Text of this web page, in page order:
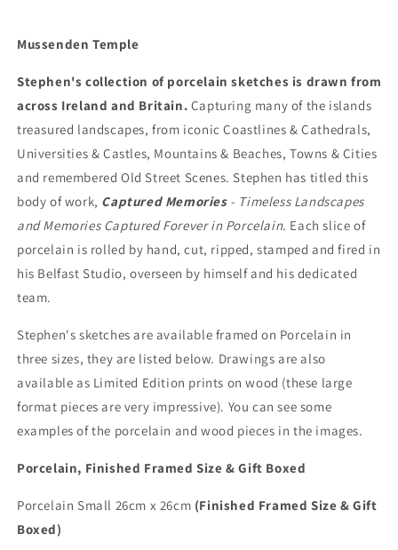
Mussenden Temple
Stephen's collection of porcelain sketches is drawn from
across Ireland and Britain. Capturing many of the islands
treasured landscapes, from iconic Coastlines & Cathedrals,
Universities & Castles, Mountains & Beaches, Towns & Cities
and remembered Old Street Scenes. Stephen has titled this
body of work, Captured Memories - Timeless Landscapes
and Memories Captured Forever in Porcelain. Each slice of
porcelain is rolled by hand, cut, ripped, stamped and fired in
his Belfast Studio, overseen by himself and his dedicated
team.
Stephen's sketches are available framed on Porcelain in
three sizes, they are listed below. Drawings are also
available as Limited Edition prints on wood (these large
format pieces are very impressive). You can see some
examples of the porcelain and wood pieces in the images.
Porcelain, Finished Framed Size & Gift Boxed
Porcelain Small 26cm x 26cm (Finished Framed Size & Gift
Boxed)